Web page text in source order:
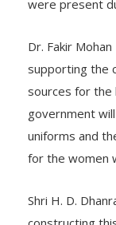
Dr. Fakir
supporting the
sources for
government
uniforms and
Shri H. D.